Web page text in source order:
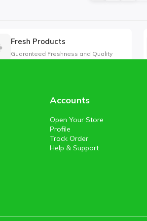
Fresh Products
Guaranteed Freshness and Quality
Accounts
Open Your Store
Profile
Track Order
Help & Support